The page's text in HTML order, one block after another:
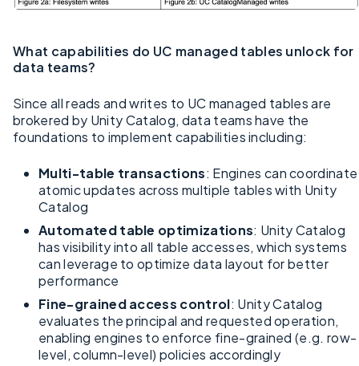
What capabilities do UC managed tables unlock for
data teams?
Since all reads and writes to UC managed tables are
brokered by Unity Catalog, data teams have the
foundations to implement capabilities including:
Multi-table transactions: Engines can coordinate
atomic updates across multiple tables with Unity
Catalog
Automated table optimizations: Unity Catalog
has visibility into all table accesses, which systems
can leverage to optimize data layout for better
performance
Fine-grained access control: Unity Catalog
evaluates the principal and requested operation,
enabling engines to enforce fine-grained (e.g. row-
level, column-level) policies accordingly